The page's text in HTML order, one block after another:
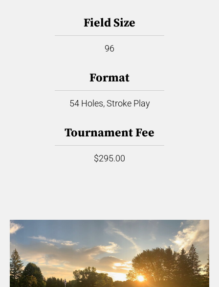
Field Size
96
Format
54 Holes, Stroke Play
Tournament Fee
$295.00